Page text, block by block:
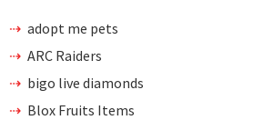
adopt me pets
ARC Raiders
bigo live diamonds
Blox Fruits Items